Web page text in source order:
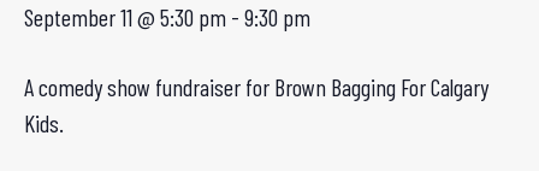
September 11 @ 5:30 pm - 9:30 pm
A comedy show fundraiser for Brown Bagging For Calgary
Kids.